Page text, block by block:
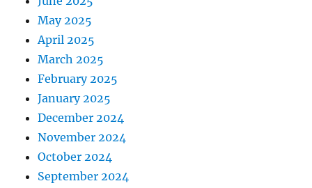
May 2025
April 2025
March 2025
February 2025
January 2025
December 2024
November 2024
October 2024
September 2024